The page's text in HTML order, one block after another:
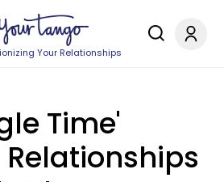
Your Relationships
Time'
Relationships